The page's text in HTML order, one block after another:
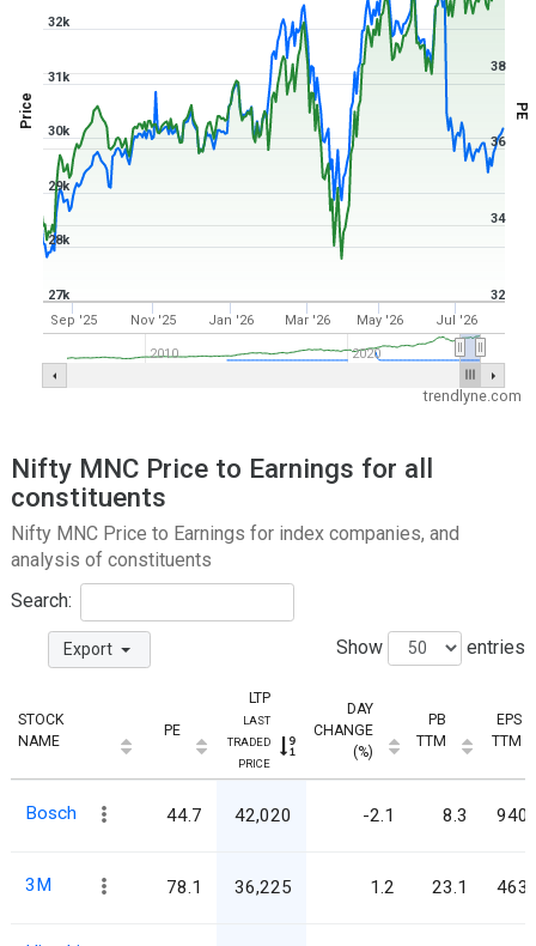
Price PE
Jan '26 Jul '26
Sep '25 Nov '25 Mar '26 May '26
2010 2020
27k
28k
29k
30k
31k
32k
32
34
36
38
trendlyne.com
Nifty MNC Price to Earnings for all
constituents
Nifty MNC Price to Earnings for index companies, and
analysis of constituents
Search:
Export Show entries
STOCK
NAME
PE
LTP
LAST
TRADED
PRICE
DAY
CHANGE
(%)
PB
TTM
EPS
TTM
Bosch 44.7 42,020 -2.1 8.3
3M 78.1 36,225 1.2 23.1